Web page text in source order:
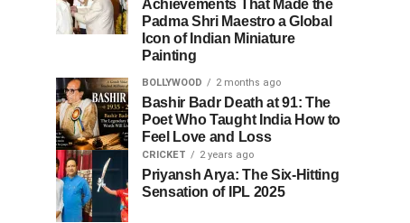
Achievements That Made the
Padma Shri Maestro a Global
Icon of Indian Miniature
Painting
BOLLYWOOD 2 months ago
Bashir Badr Death at 91: The
Poet Who Taught India How to
Feel Love and Loss
CRICKET 2 years ago
Priyansh Arya: The Six-Hitting
Sensation of IPL 2025